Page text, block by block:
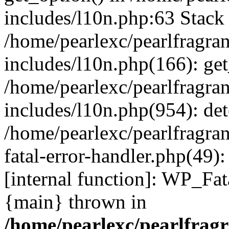
includes/l10n.php:63 Stack
/home/pearlexc/
includes/l10n.php(166):
/home/pearlexc/
includes/l10n.php(954):
/home/pearlexc/
fatal-error-
[internal function]:
{main} thrown in